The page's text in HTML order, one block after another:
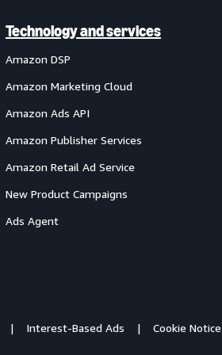
Technology and services
Amazon DSP
Amazon Marketing Cloud
Amazon Ads API
Amazon Publisher Services
Amazon Retail Ad Service
New Product Campaigns
Ads Agent
Interest-Based Ads Cookie Notice